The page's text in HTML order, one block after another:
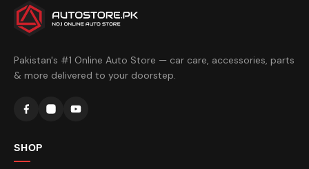
Pakistan's #1 Online Auto Store — car care, accessories, parts
& more delivered to your doorstep.
SHOP